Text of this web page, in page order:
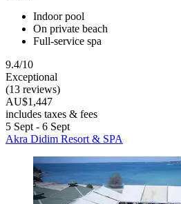
Indoor pool
On private beach
Full-service spa
9.4/10
Exceptional
(13 reviews)
AU$1,447
includes taxes & fees
5 Sept - 6 Sept
Akra Didim Resort & SPA